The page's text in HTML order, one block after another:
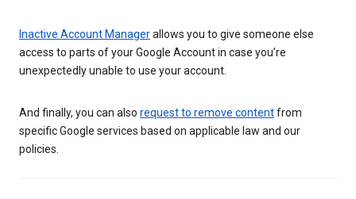
Inactive Account Managerallows you to give someone else
access to parts of your Google Account in case you’re
unexpectedly unable to use your account.
And finally, you can also request to remove contentfrom
specific Google services based on applicable law and our
policies.